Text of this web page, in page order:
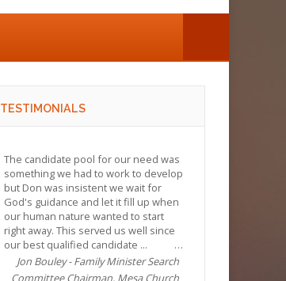
TESTIMONIALS
The candidate pool for our need was
something we had to work to develop
but Don was insistent we wait for
God's guidance and let it fill up when
our human nature wanted to start
right away. This served us well since
our best qualified candidate ...
Jon Bouley - Family Minister Search
Committee Chairman, Mesa Church